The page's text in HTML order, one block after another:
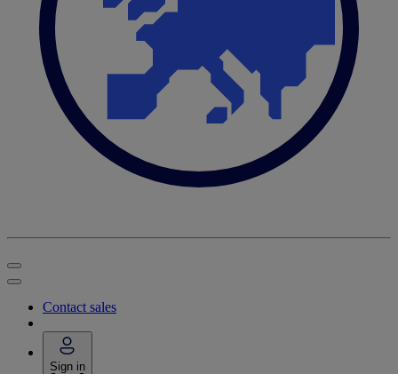
Contact sales
Sign in